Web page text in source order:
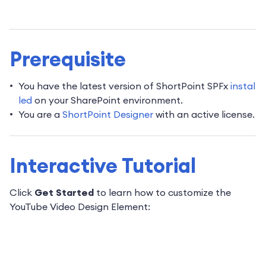
Prerequisite
You have the latest version of ShortPoint SPFx instal
led on your SharePoint environment.
You are a ShortPoint Designer with an active license.
Interactive Tutorial
Click Get Started to learn how to customize the
YouTube Video Design Element: